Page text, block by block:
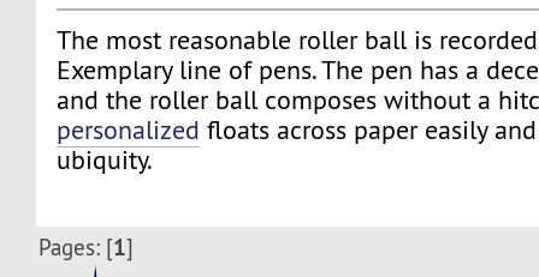
The most reasonable roller ball is
Exemplary line of pens. The pen has a
and the roller ball composes without a
personalized floats across paper easily
ubiquity.
Pages: [1]